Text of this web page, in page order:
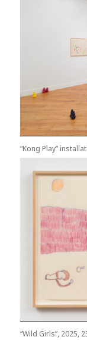
“Kong Play”
“Wild Girls”, 2025,